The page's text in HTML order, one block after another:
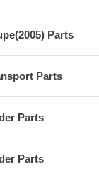
Parts
Parts
Parts
Parts